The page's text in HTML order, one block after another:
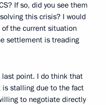
If so, did you see them
this crisis? I would
the current situation
settlement is treading
point. I do think that
stalling due to the fact
to negotiate directly